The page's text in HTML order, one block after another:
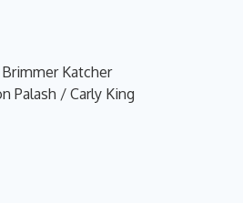
Katcher
Palash / Carly King